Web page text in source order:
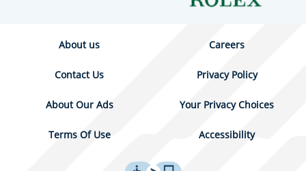
About us Careers
Contact Us Privacy Policy
About Our Ads Your Privacy Choices
Terms Of Use Accessibility